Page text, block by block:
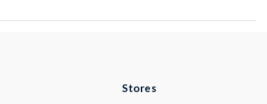
Stores